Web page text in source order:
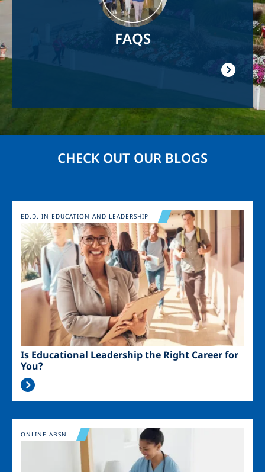
FAQS
CHECK OUT OUR BLOGS
Image
Is Educational Leadership the Right Career for
You?
ED.D. IN EDUCATION AND LEADERSHIP
Image
ONLINE ABSN